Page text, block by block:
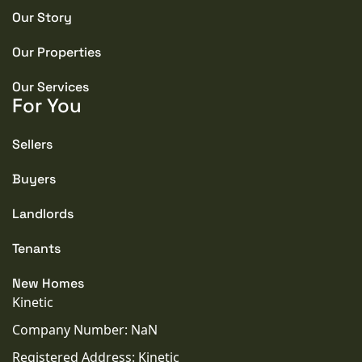
PROPERTY STYLE
PARKING
Garage
COUNCIL TAX BAND
SEWERAGE
Our Story
Our Properties
Our Services
For You
Sellers
Buyers
Landlords
Tenants
New Homes
Kinetic
Company Number: NaN
Registered Address: Kinetic